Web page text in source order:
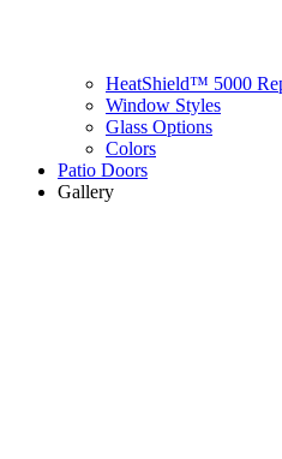
HeatShield™ 5000
Window Styles
Glass Options
Colors
Patio Doors
Gallery